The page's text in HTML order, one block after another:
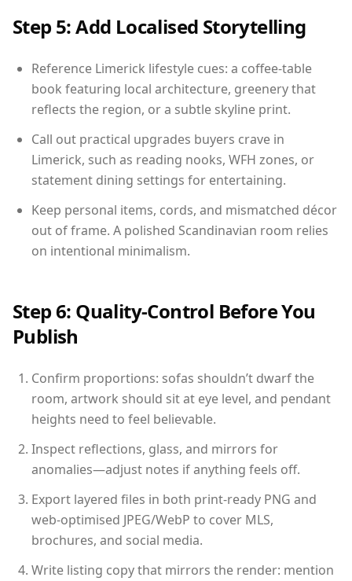
Step 5: Add Localised Storytelling
Reference Limerick lifestyle cues: a coffee-table
book featuring local architecture, greenery that
reflects the region, or a subtle skyline print.
Call out practical upgrades buyers crave in
Limerick, such as reading nooks, WFH zones, or
statement dining settings for entertaining.
Keep personal items, cords, and mismatched décor
out of frame. A polished Scandinavian room relies
on intentional minimalism.
Step 6: Quality-Control Before You
Publish
Confirm proportions: sofas shouldn’t dwarf the
room, artwork should sit at eye level, and pendant
heights need to feel believable.
Inspect reflections, glass, and mirrors for
anomalies—adjust notes if anything feels off.
Export layered files in both print-ready PNG and
web-optimised JPEG/WebP to cover MLS,
brochures, and social media.
Write listing copy that mirrors the render: mention